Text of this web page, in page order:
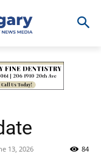
13, 2026 84